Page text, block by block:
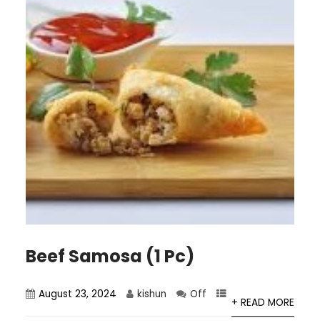
Beef Samosa (1 Pc)
August 23, 2024 kishun Off
+ READ MORE